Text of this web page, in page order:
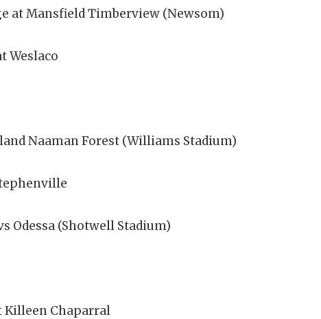
at Mansfield Timberview (Newsom)
Weslaco
Naaman Forest (Williams Stadium)
Odessa (Shotwell Stadium)
Killeen Chaparral